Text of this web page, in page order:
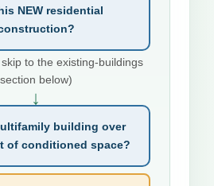
NEW residential
to the existing-buildings
section below)
↓
building over
of conditioned space?